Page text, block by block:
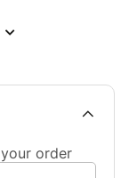
order